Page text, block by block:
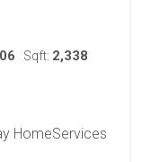
Sqft: 2,338
HomeServices